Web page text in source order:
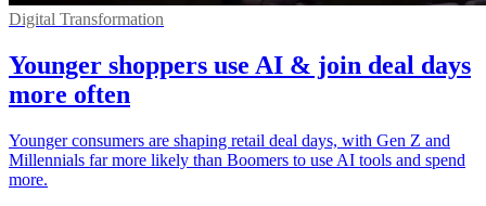
Digital Transformation
Younger shoppers use AI & join deal days
more often
Younger consumers are shaping retail deal days, with Gen Z and
Millennials far more likely than Boomers to use AI tools and spend
more.